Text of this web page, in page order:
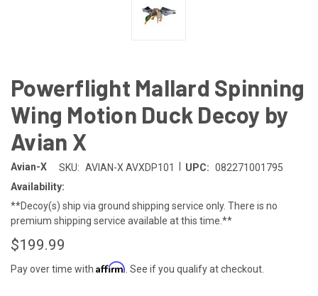
Powerflight Mallard Spinning
Wing Motion Duck Decoy by
Avian X
Avian-X SKU: AVIAN-X AVXDP101 UPC: 082271001795
Availability:
**Decoy(s) ship via ground shipping service only. There is no
premium shipping service available at this time.**
$199.99
Pay over time with Affirm . See if you qualify at checkout.